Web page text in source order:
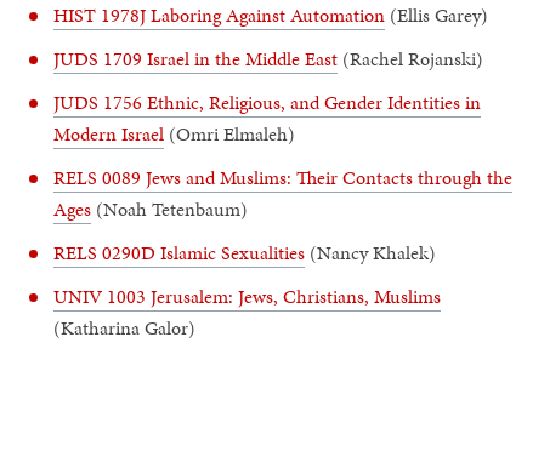
HIST 1978J Laboring Against Automation (Ellis Garey)
JUDS 1709 Israel in the Middle East (Rachel Rojanski)
JUDS 1756 Ethnic, Religious, and Gender Identities in
Modern Israel (Omri Elmaleh)
RELS 0089 Jews and Muslims: Their Contacts through the
Ages (Noah Tetenbaum)
RELS 0290D Islamic Sexualities (Nancy Khalek)
UNIV 1003 Jerusalem: Jews, Christians, Muslims
(Katharina Galor)